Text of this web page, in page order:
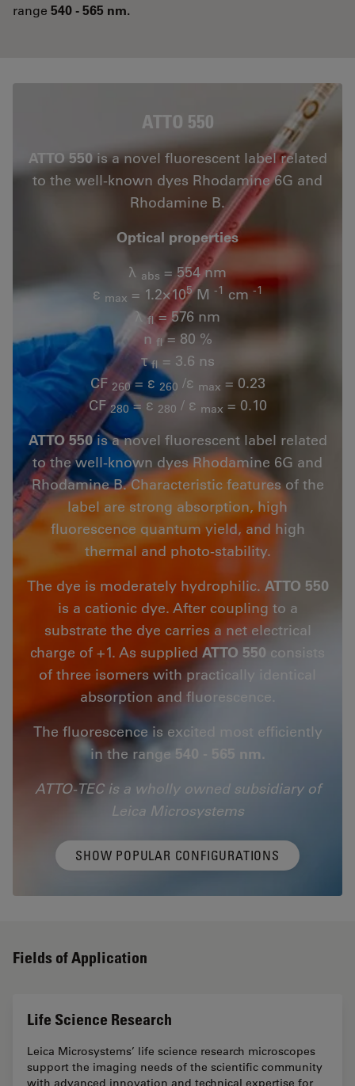
range 540 - 565 nm.
ATTO 550
ATTO 550is a novel fluorescent label related
to the well-known dyes Rhodamine 6G and
Rhodamine B.
Optical properties
λ abs = 554 nm
ε max = 1.2×105M -1 cm-1
λfl= 576 nm
n fl= 80 %
τfl = 3.6 ns
CF 260= ε 260 /ε max = 0.23
CF280= ε280 / ε max = 0.10
ATTO 550is a novel fluorescent label related
to the well-known dyes Rhodamine 6G and
Rhodamine B. Characteristic features of the
label are strong absorption, high
fluorescence quantum yield, and high
thermal and photo-stability.
The dye is moderately hydrophilic. ATTO 550
is a cationic dye. After coupling to a
substrate the dye carries a net electrical
charge of +1. As suppliedATTO 550 consists
of three isomers with practically identical
absorption and fluorescence.
The fluorescence is excited most efficiently
in the range 540 - 565 nm.
ATTO-TEC is a wholly owned subsidiary of
Leica Microsystems
SHOW POPULAR CONFIGURATIONS
Fields of Application
Life Science Research
Leica Microsystems’ life science research microscopes
support the imaging needs of the scientific community
with advanced innovation and technical expertise for